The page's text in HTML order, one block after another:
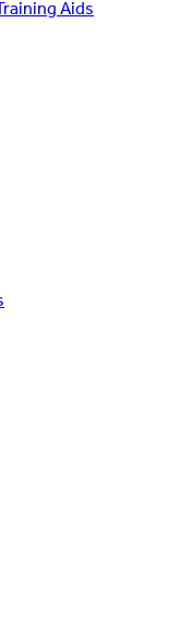
Aids